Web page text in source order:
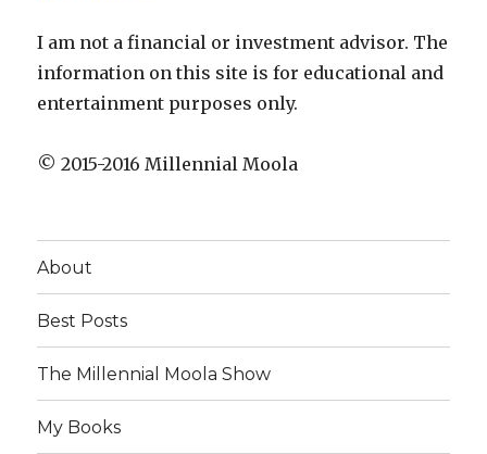
I am not a financial or investment advisor. The
information on this site is for educational and
entertainment purposes only.
© 2015-2016 Millennial Moola
About
Best Posts
The Millennial Moola Show
My Books